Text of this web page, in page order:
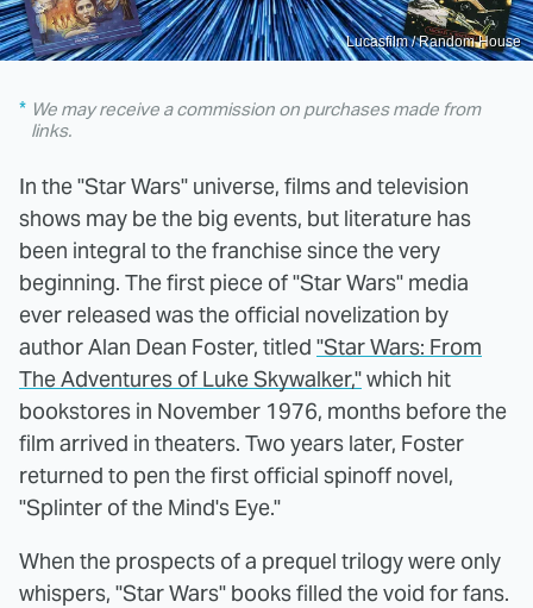
Lucasfilm / Random House
We may receive a commission on purchases made from
links.
In the "Star Wars" universe, films and television
shows may be the big events, but literature has
been integral to the franchise since the very
beginning. The first piece of "Star Wars" media
ever released was the official novelization by
author Alan Dean Foster, titled "Star Wars: From
The Adventures of Luke Skywalker,"which hit
bookstores in November 1976, months before the
film arrived in theaters. Two years later, Foster
returned to pen the first official spinoff novel,
"Splinter of the Mind's Eye."
When the prospects of a prequel trilogy were only
whispers, "Star Wars" books filled the void for fans.